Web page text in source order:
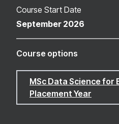
Course Start Date
September 2026
Course options
MSc Data Science for
Placement Year